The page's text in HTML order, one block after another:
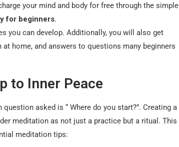
your mind and body for free through the simple
for beginners.
you can develop. Additionally, you will also get
home, and answers to questions many beginners
to Inner Peace
asked is “ Where do you start?”. Creating a
meditation as not just a practice but a ritual. This
meditation tips: